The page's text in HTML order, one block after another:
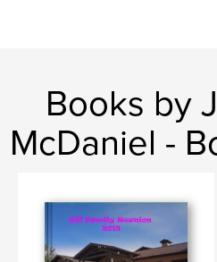
Books by
McDaniel -